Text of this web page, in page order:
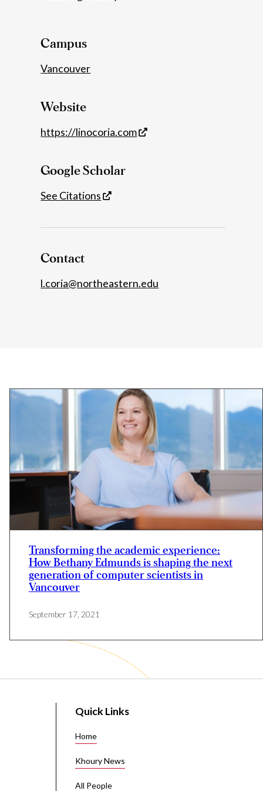
Campus
Vancouver
Website
https://linocoria.com
Google Scholar
See Citations
Contact
l.coria@northeastern.edu
Transforming the academic experience:
How Bethany Edmunds is shaping the next
generation of computer scientists in
Vancouver
September 17, 2021
Quick Links
Home
Khoury News
All People